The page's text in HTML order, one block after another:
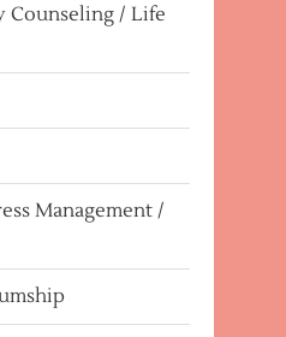
Counseling / Life
Management /